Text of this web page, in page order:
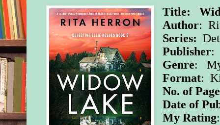
Title:
Author:
Series:
Publisher
Genre:
Format:
No. of
Date of
My Rating